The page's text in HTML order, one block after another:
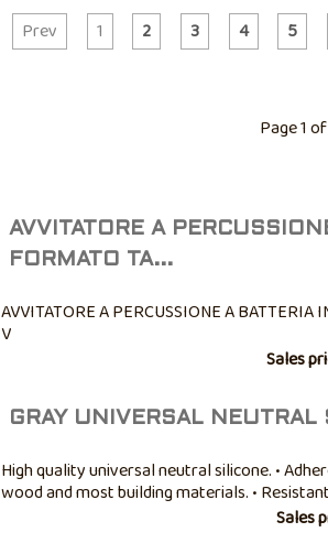
Prev 1 2 3 4 5
Page 1
AVVITATORE A
FORMATO TA...
AVVITATORE A PERCUSSIONE A BATTERIA
V
Sales
GRAY UNIVERSAL NEUTRAL
High quality universal neutral silicone. •
wood and most building materials. •
-40° to +100°C. • Good mold resistance. •
Sales